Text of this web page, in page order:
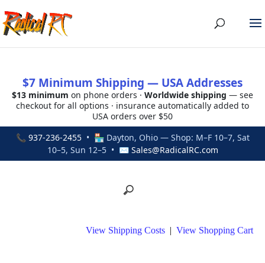
$7 Minimum Shipping — USA Addresses
$13 minimum on phone orders · Worldwide shipping — see
checkout for all options · insurance automatically added to
USA orders over $50
📞 937-236-2455• 🏪 Dayton, Ohio — Shop: M–F 10–7, Sat
10–5, Sun 12–5 • ✉ Sales@RadicalRC.com
View Shipping Costs | View Shopping Cart